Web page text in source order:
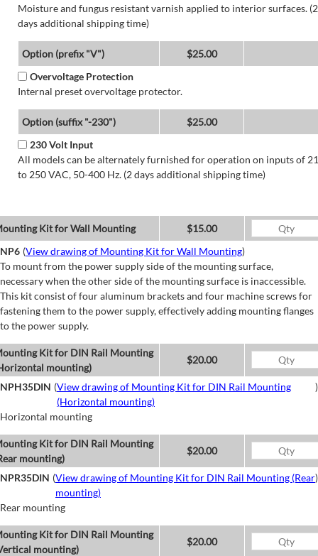
Moisture and fungus resistant varnish applied to interior surfaces. (2
days additional shipping time)
Option (prefix "V")
$25.00
Overvoltage Protection
Internal preset overvoltage protector.
Option (suffix "-230")
$25.00
230 Volt Input
All models can be alternately furnished for operation on inputs of
to 250 VAC, 50-400 Hz. (2 days additional shipping time)
Kit for Wall Mounting
$15.00
NP6 (View drawing of Mounting Kit for Wall Mounting)
To mount from the power supply side of the mounting surface,
necessary when the other side of the mounting surface is inaccessible.
This kit consist of four aluminum brackets and four machine screws for
fastening them to the power supply, effectively adding mounting flanges
to the power supply.
Kit for DIN Rail Mounting
mounting)
$20.00
NPH35DIN (View drawing of Mounting Kit for DIN Rail Mounting
(Horizontal mounting)
)
Horizontal mounting
Kit for DIN Rail Mounting
mounting)
$20.00
NPR35DIN (View drawing of Mounting Kit for DIN Rail Mounting (Rear
mounting)
)
Rear mounting
Kit for DIN Rail Mounting
mounting)
$20.00